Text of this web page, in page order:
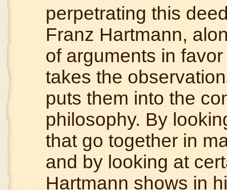
perpetrating this
Franz Hartmann,
of arguments in
takes the
puts them into the
philosophy. By
that go together in
and by looking at
Hartmann shows in